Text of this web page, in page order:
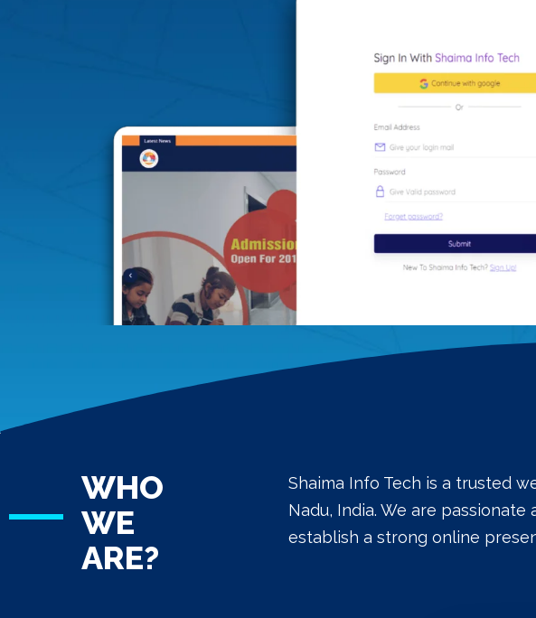
WHO
WE
ARE?
Shaima Info Tech is a trusted
Nadu, India. We are
establish a strong online